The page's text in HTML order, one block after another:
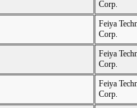
Corp.
Feiya
Corp.
Feiya
Corp.
Feiya
Corp.